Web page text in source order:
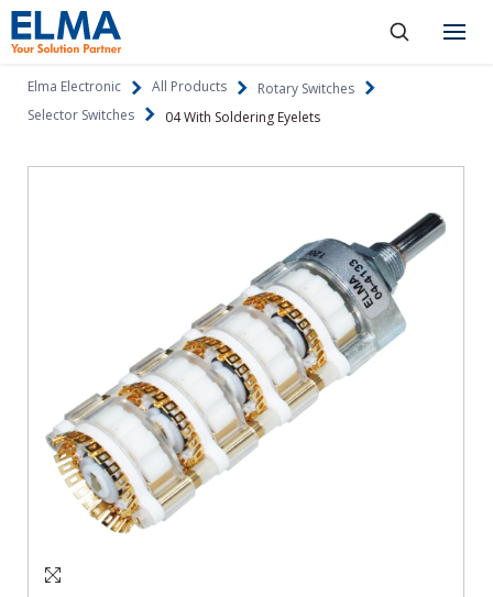
Products
Language
Investors
Contact
Elma Electronic All Products
Rotary Switches
Selector Switches
04 With Soldering Eyelets